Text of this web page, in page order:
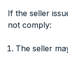
If the seller
not comply:
The seller